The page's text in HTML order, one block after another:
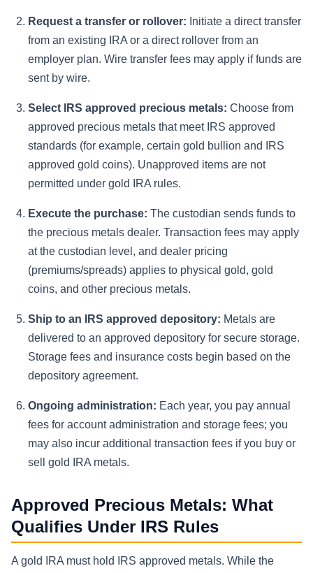
Request a transfer or rollover: Initiate a direct transfer
from an existing IRA or a direct rollover from an
employer plan. Wire transfer fees may apply if funds are
sent by wire.
Select IRS approved precious metals: Choose from
approved precious metals that meet IRS approved
standards (for example, certain gold bullion and IRS
approved gold coins). Unapproved items are not
permitted under gold IRA rules.
Execute the purchase: The custodian sends funds to
the precious metals dealer. Transaction fees may apply
at the custodian level, and dealer pricing
(premiums/spreads) applies to physical gold, gold
coins, and other precious metals.
Ship to an IRS approved depository: Metals are
delivered to an approved depository for secure storage.
Storage fees and insurance costs begin based on the
depository agreement.
Ongoing administration: Each year, you pay annual
fees for account administration and storage fees; you
may also incur additional transaction fees if you buy or
sell gold IRA metals.
Approved Precious Metals: What
Qualifies Under IRS Rules
A gold IRA must hold IRS approved metals. While the